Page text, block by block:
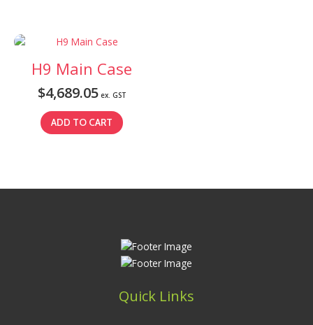
H9 Main Case
$4,689.05 ex. GST
ADD TO CART
Quick Links